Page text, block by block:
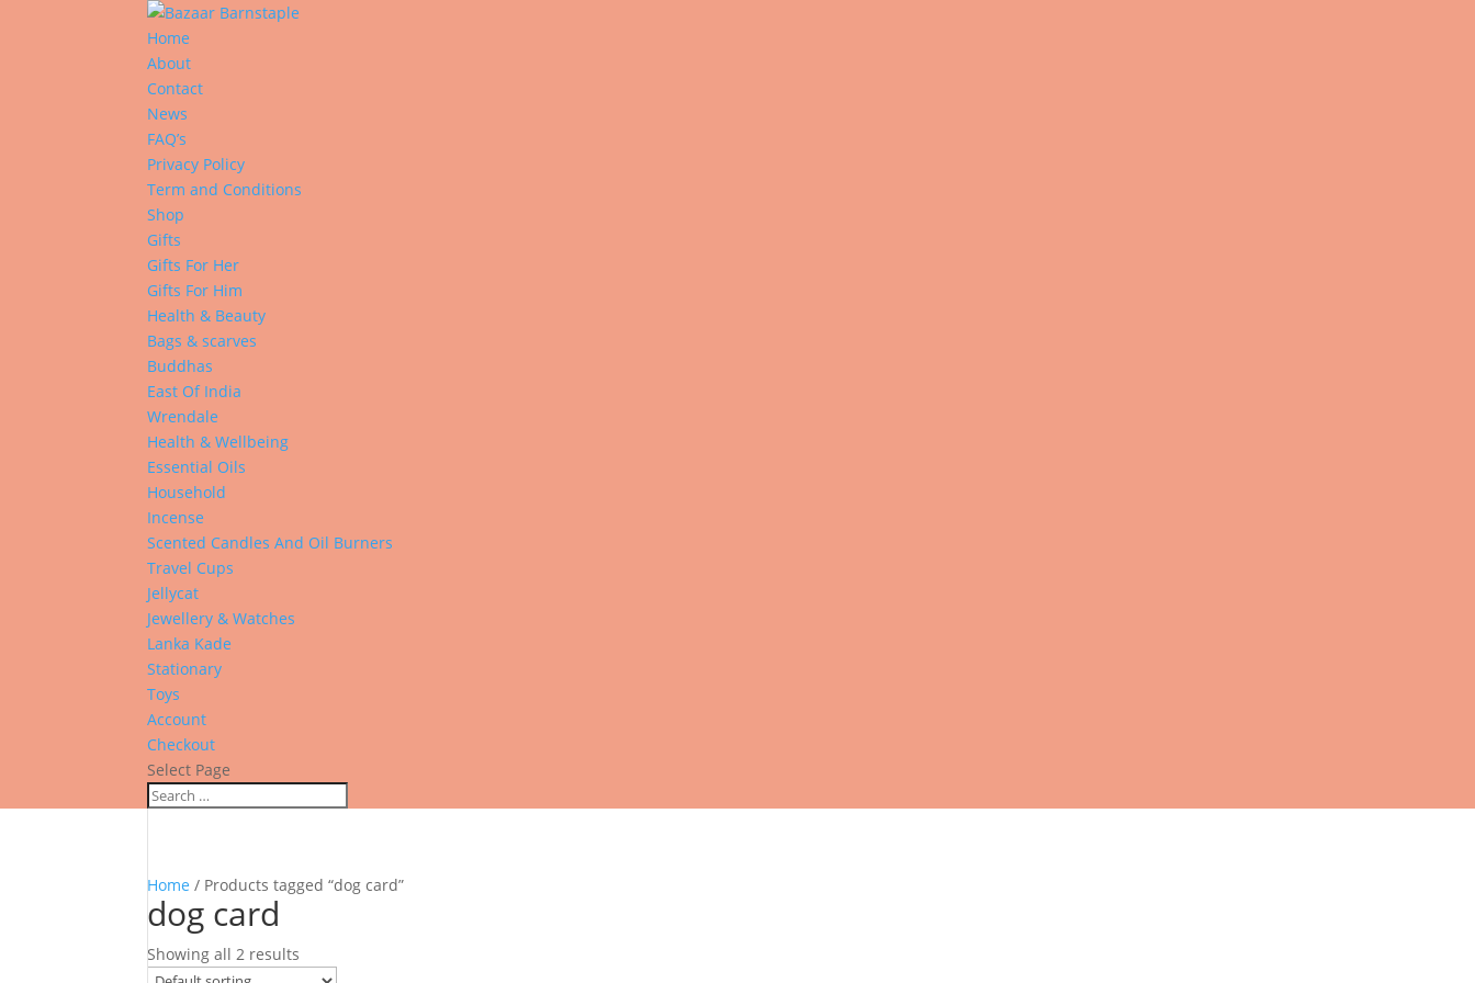
Home
About
Contact
News
FAQ’s
Privacy Policy
Term and Conditions
Shop
Gifts
Gifts For Her
Gifts For Him
Health & Beauty
Bags & scarves
Buddhas
East Of India
Wrendale
Health & Wellbeing
Essential Oils
Household
Incense
Scented Candles And Oil Burners
Travel Cups
Jellycat
Jewellery & Watches
Lanka Kade
Stationary
Toys
Account
Checkout
Select Page
Home / Products tagged “dog card”
dog card
Showing all 2 results